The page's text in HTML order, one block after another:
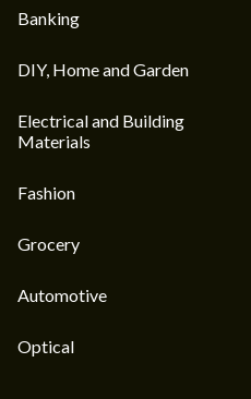
Banking
DIY, Home and Garden
Electrical and Building
Materials
Fashion
Grocery
Automotive
Optical